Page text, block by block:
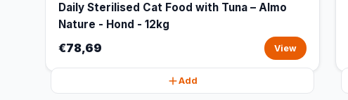
Daily Sterilised Cat Food with Tuna – Almo
Nature - Hond - 12kg
€78,69 View
Add